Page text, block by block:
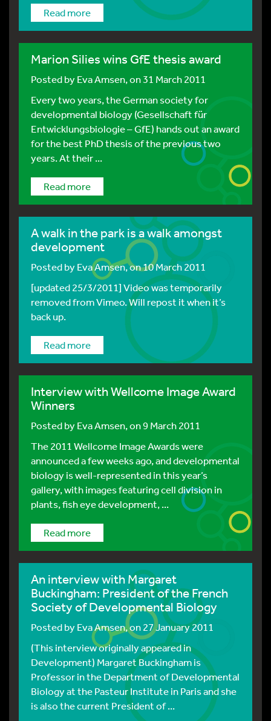
Read more
Marion Silies wins GfE thesis award
Posted byEva Amsen, on 31 March 2011
Every two years, the German society for
developmental biology (Gesellschaft für
Entwicklungsbiologie – GfE) hands out an award
for the best PhD thesis of the previous two
years. At their ...
Read more
A walk in the park is a walk amongst
development
Posted byEva Amsen, on 10 March 2011
[updated 25/3/2011] Video was temporarily
removed from Vimeo. Will repost it when it’s
back up.
Read more
Interview with Wellcome Image Award
Winners
Posted byEva Amsen, on 9 March 2011
The 2011 Wellcome Image Awards were
announced a few weeks ago, and developmental
biology is well-represented in this year’s
gallery, with images featuring cell division in
plants, fish eye development, ...
Read more
An interview with Margaret
Buckingham: President of the French
Society of Developmental Biology
Posted byEva Amsen, on 27 January 2011
(This interview originally appeared in
Development) Margaret Buckingham is
Professor in the Department of Developmental
Biology at the Pasteur Institute in Paris and she
is also the current President of ...